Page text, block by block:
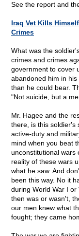
See the report and
Iraq Vet Kills
Crimes
What was the
crimes and crimes
government to cover
abandoned him in
than he could bear.
"Not suicide, but a
Mr. Hagee and the
there, is this soldier's
active-duty and
mind when you beat
unconstitutional wars
reality of these wars
what he saw. And
been this way. No it
during World War I
then was or wasn't,
our men knew what
fought; they came